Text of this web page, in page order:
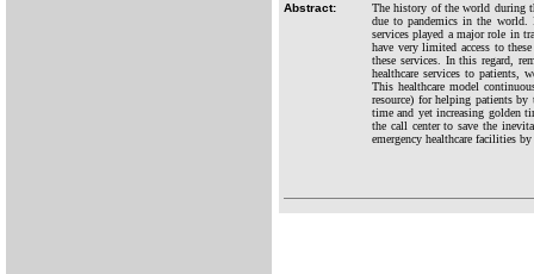
Abstract:
The history of the world during
due to pandemics in the world.
services played a major role in
have very limited access to
these services. In this regard,
healthcare services to patients,
This healthcare model
resource) for helping patients by
time and yet increasing golden
the call center to save the
emergency healthcare facilities